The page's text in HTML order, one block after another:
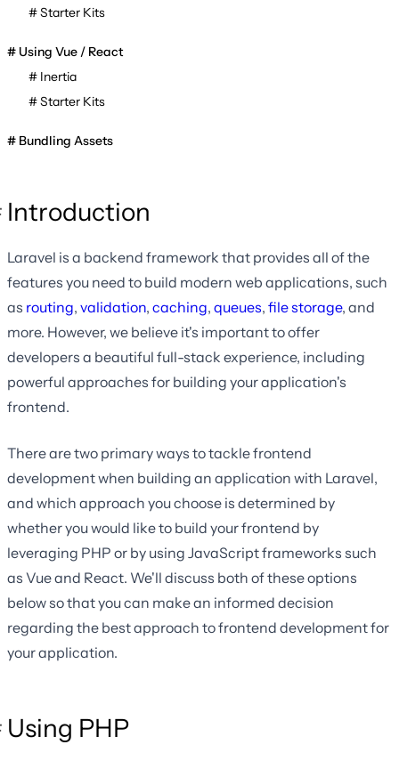
Starter Kits
Using Vue / React
Inertia
Starter Kits
Bundling Assets
Introduction
Laravel is a backend framework that provides all of the
features you need to build modern web applications, such
as routing, validation, caching, queues, file storage, and
more. However, we believe it's important to offer
developers a beautiful full-stack experience, including
powerful approaches for building your application's
frontend.
There are two primary ways to tackle frontend
development when building an application with Laravel,
and which approach you choose is determined by
whether you would like to build your frontend by
leveraging PHP or by using JavaScript frameworks such
as Vue and React. We'll discuss both of these options
below so that you can make an informed decision
regarding the best approach to frontend development for
your application.
Using PHP